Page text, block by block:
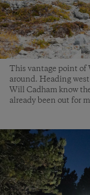
This vantage point of
around. Heading
Will Cadham know
already been out for